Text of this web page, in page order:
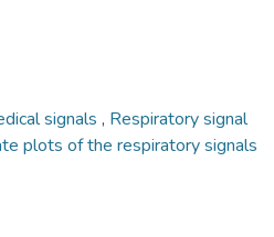
signals , Respiratory signal
plots of the respiratory signals